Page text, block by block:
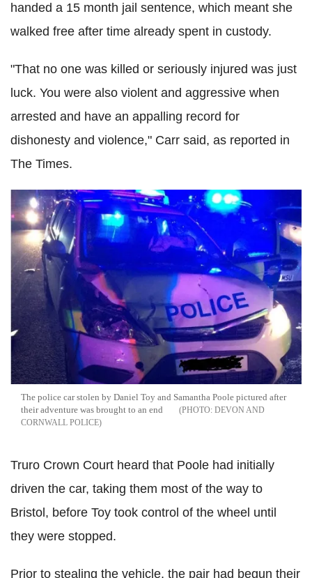
handed a 15 month jail sentence, which meant she
walked free after time already spent in custody.
"That no one was killed or seriously injured was just
luck. You were also violent and aggressive when
arrested and have an appalling record for
dishonesty and violence," Carr said, as reported in
The Times.
The police car stolen by Daniel Toy and Samantha Poole pictured after
their adventure was brought to an end
DEVON AND
CORNWALL POLICE
Truro Crown Court heard that Poole had initially
driven the car, taking them most of the way to
Bristol, before Toy took control of the wheel until
they were stopped.
Prior to stealing the vehicle, the pair had begun their